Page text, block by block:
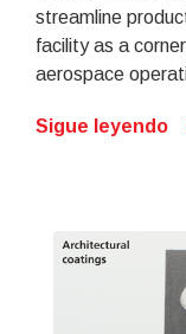
streamline
facility as a
aerospace
Sigue leyendo